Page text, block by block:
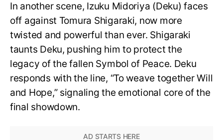
In another scene, Izuku Midoriya (Deku) faces
off against Tomura Shigaraki, now more
twisted and powerful than ever. Shigaraki
taunts Deku, pushing him to protect the
legacy of the fallen Symbol of Peace. Deku
responds with the line, “To weave together Will
and Hope,” signaling the emotional core of the
final showdown.